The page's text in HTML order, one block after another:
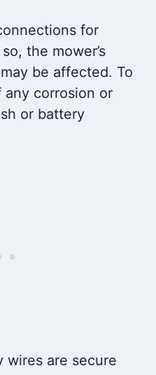
for
the mower’s
be affected. To
corrosion or
or battery
wires are secure